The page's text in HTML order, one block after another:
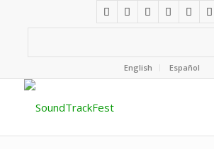
English Español